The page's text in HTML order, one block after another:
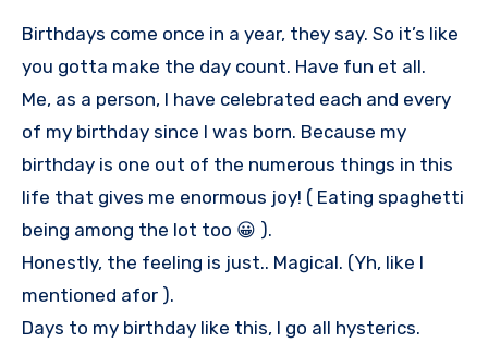
Birthdays come once in a year, they say. So it’s like
you gotta make the day count. Have fun et all.
Me, as a person, I have celebrated each and every
of my birthday since I was born. Because my
birthday is one out of the numerous things in this
life that gives me enormous joy! ( Eating spaghetti
being among the lot too 😀 ).
Honestly, the feeling is just.. Magical. (Yh, like I
mentioned afor ).
Days to my birthday like this, I go all hysterics.